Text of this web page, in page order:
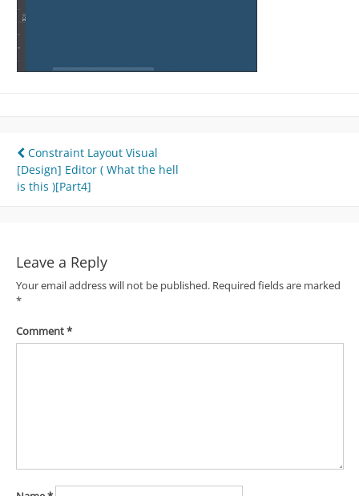
Post
navigation
Constraint Layout Visual
[Design] Editor ( What the hell
is this )[Part4]
Leave a Reply
Your email address will not be published. Required fields are marked
*
Comment*